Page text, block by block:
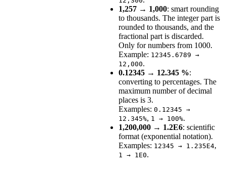
1,257 → 1,000: smart rounding
to thousands. The integer part is
rounded to thousands, and the
fractional part is discarded.
Only for numbers from 1000.
Example: 12345.6789 →
12,000.
0.12345 → 12.345 %:
converting to percentages. The
maximum number of decimal
places is 3.
Examples: 0.12345 →
12.345%, 1 → 100%.
1,200,000 → 1.2E6: scientific
format (exponential notation).
Examples: 12345 → 1.235E4,
1 → 1E0.